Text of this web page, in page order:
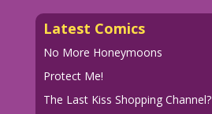
Latest Comics
No More Honeymoons
Protect Me!
The Last Kiss Shopping Channel?